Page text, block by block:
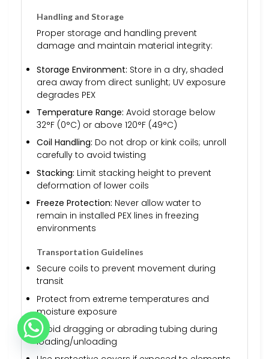
Handling and Storage
Proper storage and handling prevent
damage and maintain material integrity:
Storage Environment: Store in a dry, shaded
area away from direct sunlight; UV exposure
degrades PEX
Temperature Range: Avoid storage below
32°F (0°C) or above 120°F (49°C)
Coil Handling: Do not drop or kink coils; unroll
carefully to avoid twisting
Stacking: Limit stacking height to prevent
deformation of lower coils
Freeze Protection: Never allow water to
remain in installed PEX lines in freezing
environments
Transportation Guidelines
Secure coils to prevent movement during
transit
Protect from extreme temperatures and
moisture exposure
Avoid dragging or abrading tubing during
loading/unloading